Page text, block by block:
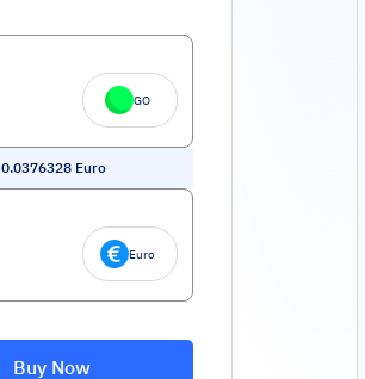
GO
0.0376328 Euro
Euro
Buy Now